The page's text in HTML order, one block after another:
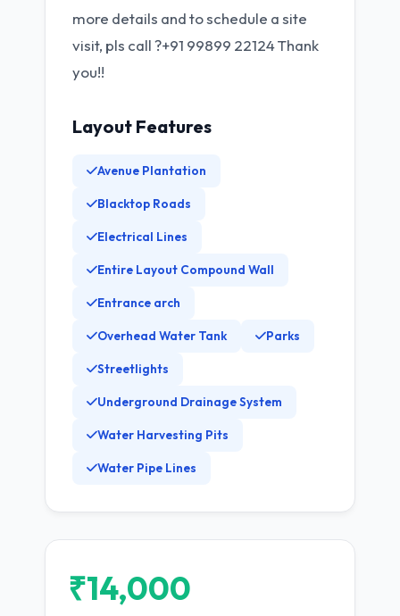
more details and to schedule a site
visit, pls call ?+91 99899 22124 Thank
you!!
Layout Features
Avenue Plantation
Blacktop Roads
Electrical Lines
Entire Layout Compound Wall
Entrance arch
Overhead Water Tank Parks
Streetlights
Underground Drainage System
Water Harvesting Pits
Water Pipe Lines
₹14,000